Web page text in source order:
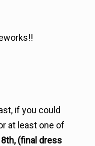
if you could
at least one of
(final dress